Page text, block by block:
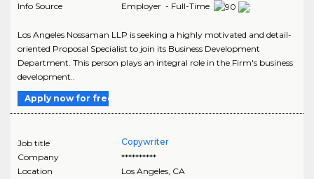
Info Source
Employer - Full-Time
Los Angeles Nossaman LLP is seeking a highly motivated and detail-
oriented Proposal Specialist to join its Business Development
Department. This person plays an integral role in the Firm's business
development..
Apply now for free
Job title
Copywriter
Company
**********
Location
Los Angeles, CA